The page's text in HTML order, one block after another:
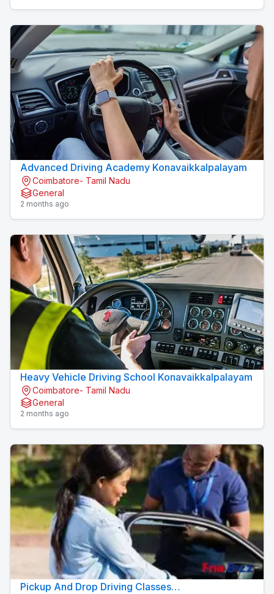
Advanced Driving Academy Konavaikkalpalayam
Coimbatore- Tamil Nadu
General
2 months ago
Heavy Vehicle Driving School Konavaikkalpalayam
Coimbatore- Tamil Nadu
General
2 months ago
Pickup And Drop Driving Classes